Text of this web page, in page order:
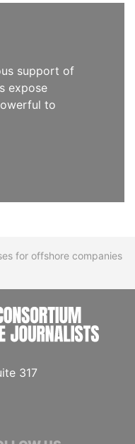
support of
expose
to
for offshore companies
317